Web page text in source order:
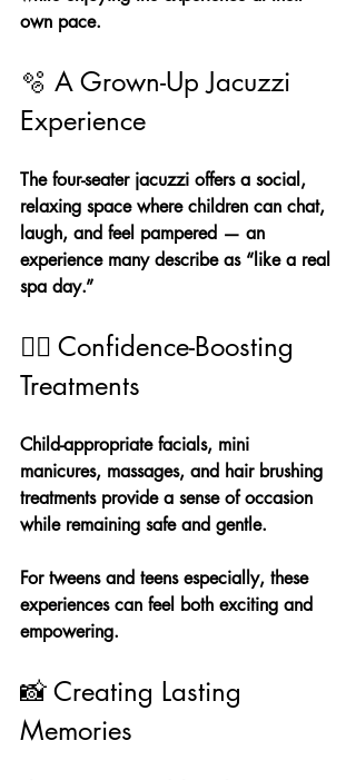
own pace.
🫧 A Grown-Up Jacuzzi
Experience
The four-seater jacuzzi offers a social,
relaxing space where children can chat,
laugh, and feel pampered — an
experience many describe as “like a real
spa day.”
💆‍♀️ Confidence-Boosting
Treatments
Child-appropriate facials, mini
manicures, massages, and hair brushing
treatments provide a sense of occasion
while remaining safe and gentle.
For tweens and teens especially, these
experiences can feel both exciting and
empowering.
📸 Creating Lasting
Memories